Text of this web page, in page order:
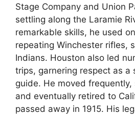
Stage Company and Union
settling along the Laramie
remarkable skills, he used
repeating Winchester rifles,
Indians. Houston also led
trips, garnering respect as a
guide. He moved
and eventually retired to
passed away in 1915. His